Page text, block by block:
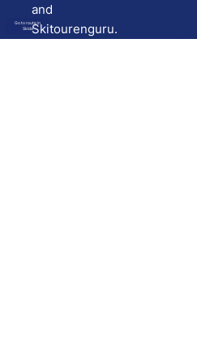
Go to route in
Skida
and
Skitourenguru.